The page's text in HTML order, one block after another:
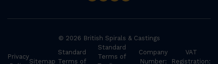
© 2026 British Spirals & Castings
Privacy
Sitemap
Standard
Terms of
Standard
Terms of
Company
Number:
VAT
Registration: